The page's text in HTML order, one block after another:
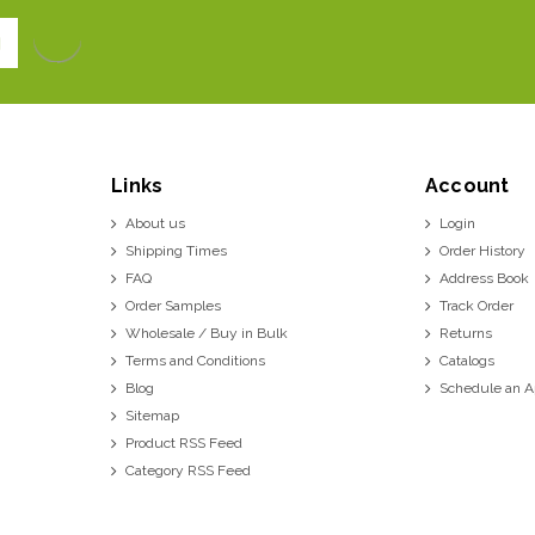
Links
About us
Shipping Times
FAQ
Order Samples
Wholesale / Buy in Bulk
Terms and Conditions
Blog
Sitemap
Product RSS Feed
Category RSS Feed
Account
Login
Order History
Address Book
Track Order
Returns
Catalogs
Schedule an